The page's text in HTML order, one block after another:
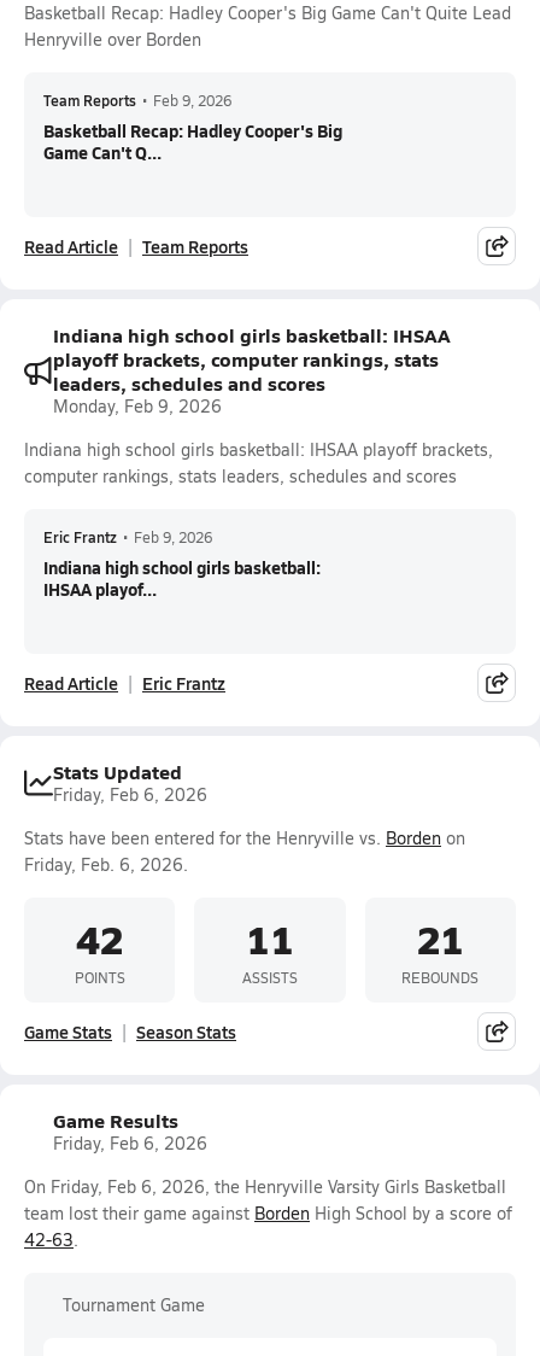
Basketball Recap: Hadley Cooper's Big Game Can't Quite Lead
Henryville over Borden
Team Reports • Feb 9, 2026
Basketball Recap: Hadley Cooper's Big
Game Can't Q...
Read Article Team Reports
Indiana high school girls basketball: IHSAA
playoff brackets, computer rankings, stats
leaders, schedules and scores
Monday, Feb 9, 2026
Indiana high school girls basketball: IHSAA playoff brackets,
computer rankings, stats leaders, schedules and scores
Eric Frantz • Feb 9, 2026
Indiana high school girls basketball:
IHSAA playof...
Read Article Eric Frantz
Stats Updated
Friday, Feb 6, 2026
Stats have been entered for the Henryville vs. Borden on
Friday, Feb. 6, 2026.
42
POINTS
11
ASSISTS
21
REBOUNDS
Game Stats Season Stats
Game Results
Friday, Feb 6, 2026
On Friday, Feb 6, 2026, the Henryville Varsity Girls Basketball
team lost their game against Borden High School by a score of
42-63.
Tournament Game